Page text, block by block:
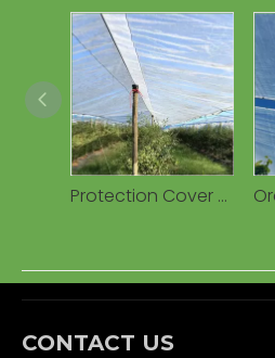
Protection Cover Transparent Woven 160g Waterproof PE Tarpaulin for Cherry Fruits Agricultural Greenhouses
CONTACT US